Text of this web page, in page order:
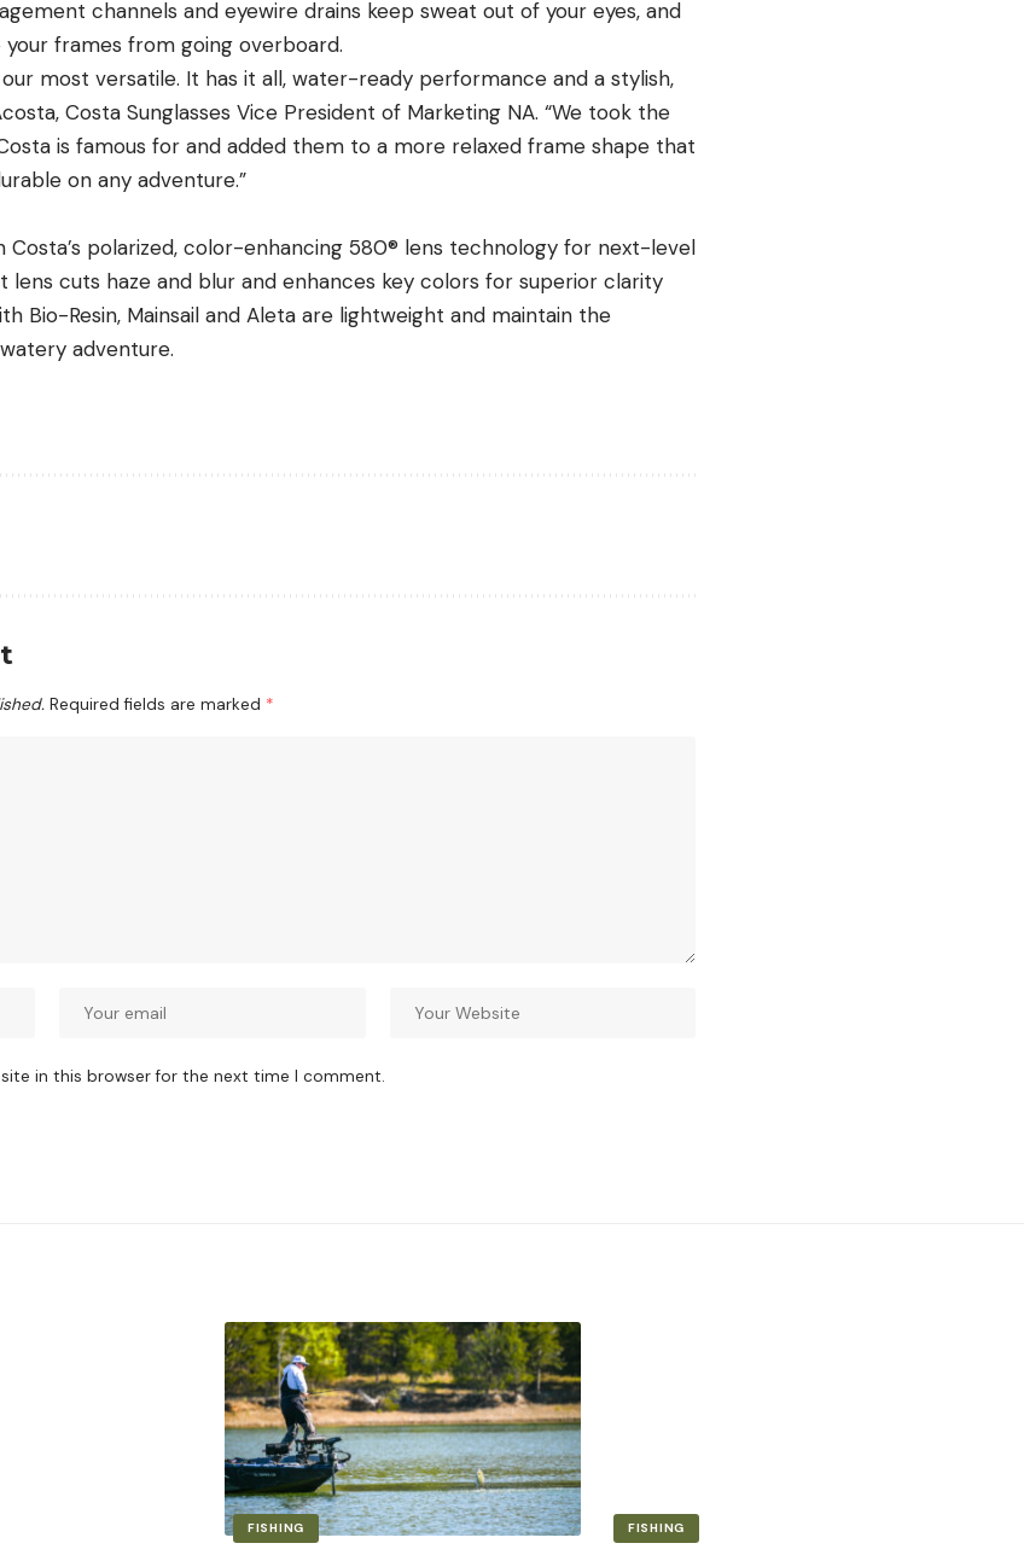
channels and eyewire drains keep sweat out of your eyes, and
frames from going overboard.
most versatile. It has it all, water-ready performance and a stylish,
Costa Sunglasses Vice President of Marketing NA. “We took the
is famous for and added them to a more relaxed frame shape that
on any adventure.”
polarized, color-enhancing 580® lens technology for next-level
cuts haze and blur and enhances key colors for superior clarity
Bio-Resin, Mainsail and Aleta are lightweight and maintain the
adventure.
Required fields are marked *
in this browser for the next time I comment.
FISHING FISHING